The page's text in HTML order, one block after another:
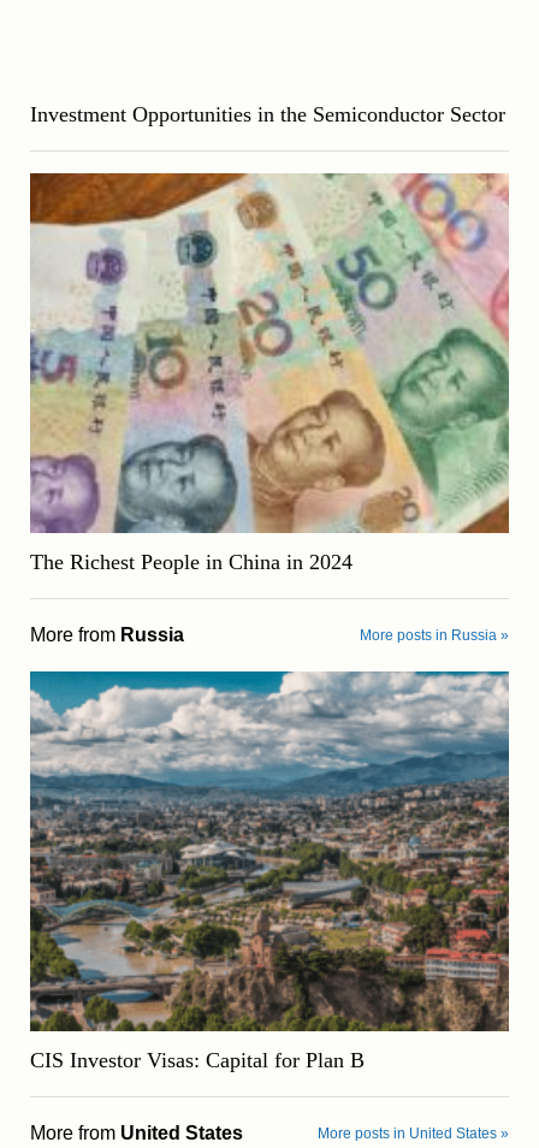
Investment Opportunities in the Semiconductor Sector
The Richest People in China in 2024
More from Russia More posts in Russia »
CIS Investor Visas: Capital for Plan B
More from United States More posts in United States »